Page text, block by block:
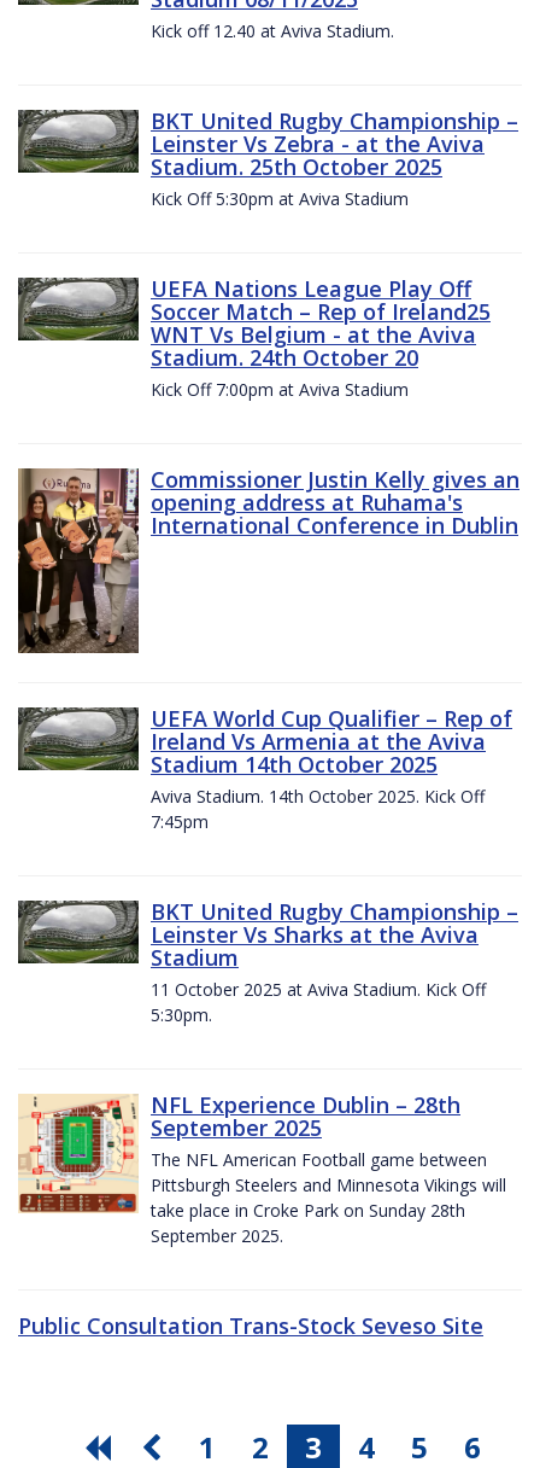
Kick off 12.40 at Aviva Stadium.
BKT United Rugby Championship –
Leinster Vs Zebra - at the Aviva
Stadium. 25th October 2025
Kick Off 5:30pm at Aviva Stadium
UEFA Nations League Play Off
Soccer Match – Rep of Ireland25
WNT Vs Belgium - at the Aviva
Stadium. 24th October 20
Kick Off 7:00pm at Aviva Stadium
Commissioner Justin Kelly gives an
opening address at Ruhama's
International Conference in Dublin
UEFA World Cup Qualifier – Rep of
Ireland Vs Armenia at the Aviva
Stadium 14th October 2025
Aviva Stadium. 14th October 2025. Kick Off
7:45pm
BKT United Rugby Championship –
Leinster Vs Sharks at the Aviva
Stadium
11 October 2025 at Aviva Stadium. Kick Off
5:30pm.
NFL Experience Dublin – 28th
September 2025
The NFL American Football game between
Pittsburgh Steelers and Minnesota Vikings will
take place in Croke Park on Sunday 28th
September 2025.
Public Consultation Trans-Stock Seveso Site
1 2 3 4 5 6